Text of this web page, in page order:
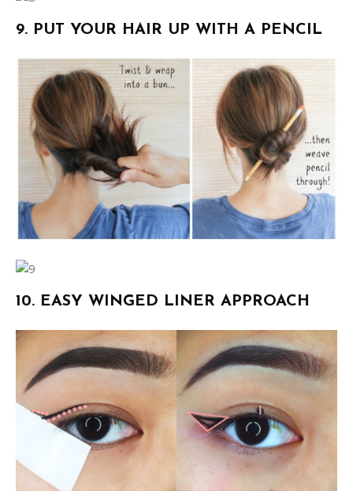
9. PUT YOUR HAIR UP WITH A PENCIL
10. EASY WINGED LINER APPROACH